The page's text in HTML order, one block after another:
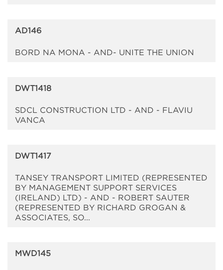
AD146
BORD NA MONA - AND- UNITE THE UNION
DWT1418
SDCL CONSTRUCTION LTD - AND - FLAVIU
VANCA
DWT1417
TANSEY TRANSPORT LIMITED (REPRESENTED
BY MANAGEMENT SUPPORT SERVICES
(IRELAND) LTD) - AND - ROBERT SAUTER
(REPRESENTED BY RICHARD GROGAN &
ASSOCIATES, SO...
MWD145